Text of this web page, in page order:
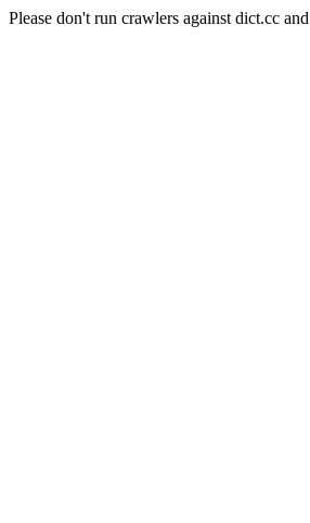
Please don't run crawlers against dict.cc